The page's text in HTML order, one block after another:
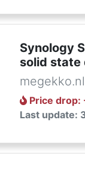
Synology
solid state
megekko.nl
Price drop:
Last update: